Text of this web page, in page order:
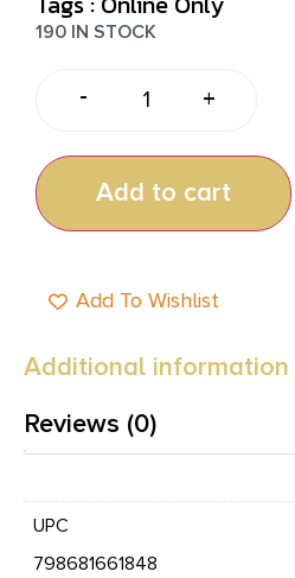
190 IN STOCK
- +
Add to cart
Add To Wishlist
Additional information
Reviews (0)
UPC
798681661848